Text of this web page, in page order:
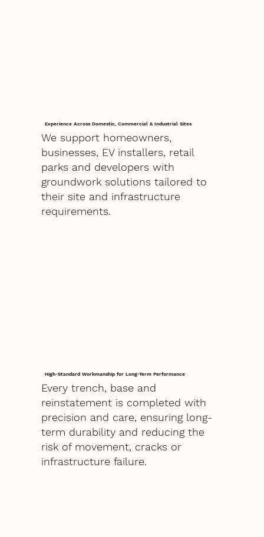
Experience Across Domestic, Commercial & Industrial Sites
We support homeowners,
businesses, EV installers, retail
parks and developers with
groundwork solutions tailored to
their site and infrastructure
requirements.
High-Standard Workmanship for Long-Term Performance
Every trench, base and
reinstatement is completed with
precision and care, ensuring long-
term durability and reducing the
risk of movement, cracks or
infrastructure failure.